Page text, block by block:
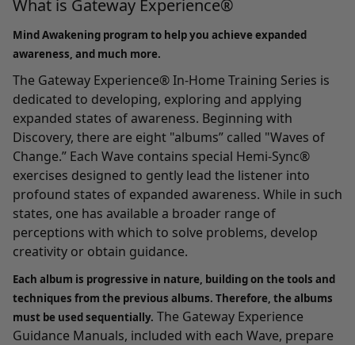
What is Gateway Experience®
Mind Awakening program to help you achieve expanded
awareness, and much more.
The Gateway Experience® In-Home Training Series is
dedicated to developing, exploring and applying
expanded states of awareness. Beginning with
Discovery, there are eight "albums” called "Waves of
Change.” Each Wave contains special Hemi-Sync®
exercises designed to gently lead the listener into
profound states of expanded awareness. While in such
states, one has available a broader range of
perceptions with which to solve problems, develop
creativity or obtain guidance.
Each album is progressive in nature, building on the tools and
techniques from the previous albums. Therefore, the albums
must be used sequentially. The Gateway Experience
Guidance Manuals, included with each Wave, prepare